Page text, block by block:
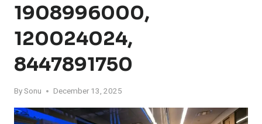
1908996000,
120024024,
8447891750
BySonu December 13, 2025